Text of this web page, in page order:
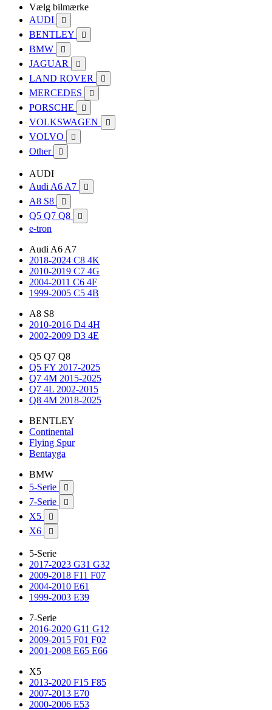
Vælg bilmærke
AUDI

BENTLEY 
BMW 
JAGUAR 
LAND ROVER 
MERCEDES 
PORSCHE 
VOLKSWAGEN 
VOLVO 
Other 
AUDI
Audi A6 A7

A8 S8 
Q5 Q7 Q8 
e-tron
Audi A6 A7
2018-2024 C8 4K
2010-2019 C7 4G
2004-2011 C6 4F
1999-2005 C5 4B
A8 S8
2010-2016 D4 4H
2002-2009 D3 4E
Q5 Q7 Q8
Q5 FY 2017-2025
Q7 4M 2015-2025
Q7 4L 2002-2015
Q8 4M 2018-2025
BENTLEY
Continental
Flying Spur
Bentayga
BMW
5-Serie

7-Serie 
X5 
X6 
5-Serie
2017-2023 G31 G32
2009-2018 F11 F07
2004-2010 E61
1999-2003 E39
7-Serie
2016-2020 G11 G12
2009-2015 F01 F02
2001-2008 E65 E66
X5
2013-2020 F15 F85
2007-2013 E70
2000-2006 E53